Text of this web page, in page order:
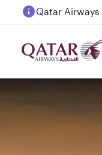
Passengers